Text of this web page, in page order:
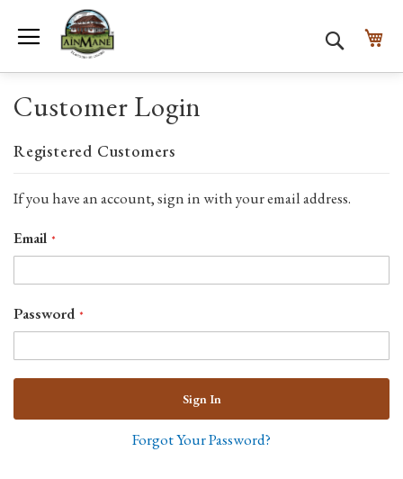
Search
Customer Login
Registered Customers
If you have an account, sign in with your email address.
Email
Password
Sign In
Forgot Your Password?